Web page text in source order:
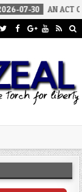
AN ACT OF WAR